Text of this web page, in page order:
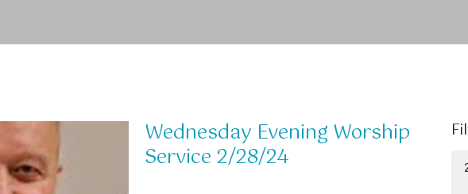
Wednesday Evening Worship
Service 2/28/24